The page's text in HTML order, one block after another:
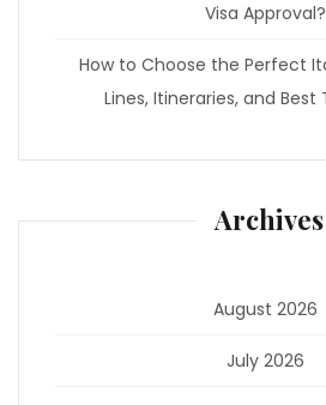
Visa Approval?
How to Choose the Perfect
Lines, Itineraries, and Best
Archives
August 2026
July 2026